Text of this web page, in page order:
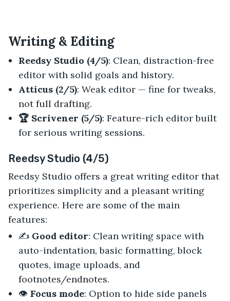
Writing & Editing
Reedsy Studio (4/5): Clean, distraction-free
editor with solid goals and history.
Atticus (2/5): Weak editor — fine for tweaks,
not full drafting.
🏆 Scrivener (5/5): Feature-rich editor built
for serious writing sessions.
Reedsy Studio (4/5)
Reedsy Studio offers a great writing editor that
prioritizes simplicity and a pleasant writing
experience. Here are some of the main
features:
✍️ Good editor: Clean writing space with
auto-indentation, basic formatting, block
quotes, image uploads, and
footnotes/endnotes.
👁️ Focus mode: Option to hide side panels